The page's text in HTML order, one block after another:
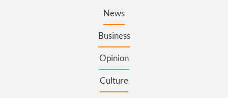
News
Business
Opinion
Culture